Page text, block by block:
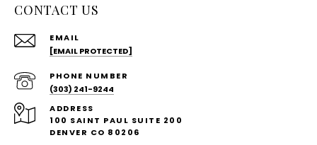
CONTACT US
EMAIL
[EMAIL PROTECTED]
PHONE NUMBER
(303) 241-9244
ADDRESS
100 SAINT PAUL SUITE 200
DENVER CO 80206